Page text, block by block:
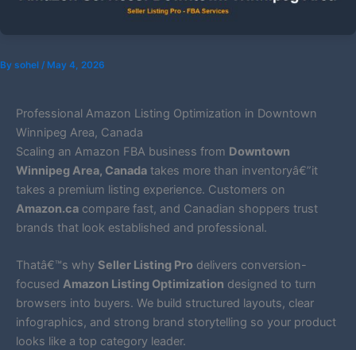
By sohel / May 4, 2026
Professional Amazon Listing Optimization in Downtown
Winnipeg Area, Canada
Scaling an Amazon FBA business from Downtown
Winnipeg Area, Canada takes more than inventoryâ€”it
takes a premium listing experience. Customers on
Amazon.ca compare fast, and Canadian shoppers trust
brands that look established and professional.
Thatâ€™s why Seller Listing Pro delivers conversion-
focused Amazon Listing Optimization designed to turn
browsers into buyers. We build structured layouts, clear
infographics, and strong brand storytelling so your product
looks like a top category leader.